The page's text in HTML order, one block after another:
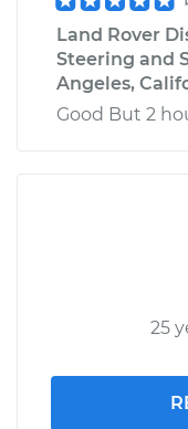
Land Rover
Steering and
Angeles,
Good But 2
25